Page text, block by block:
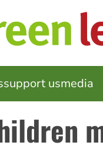
support usmedia